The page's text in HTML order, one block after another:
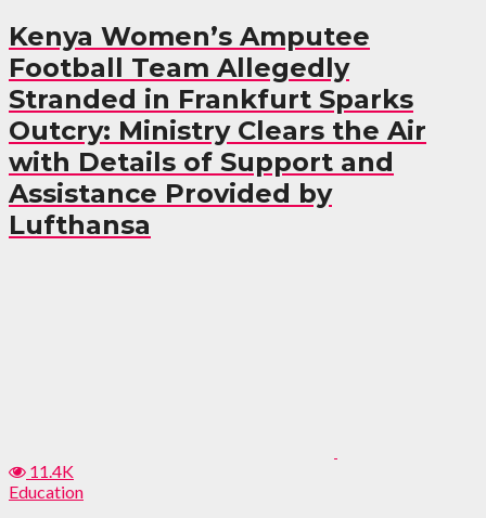
Kenya Women’s Amputee
Football Team Allegedly
Stranded in Frankfurt Sparks
Outcry: Ministry Clears the Air
with Details of Support and
Assistance Provided by
Lufthansa
11.4K
Education